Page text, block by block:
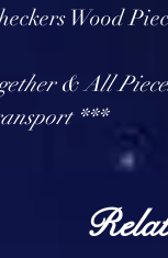
Wood
& All
***